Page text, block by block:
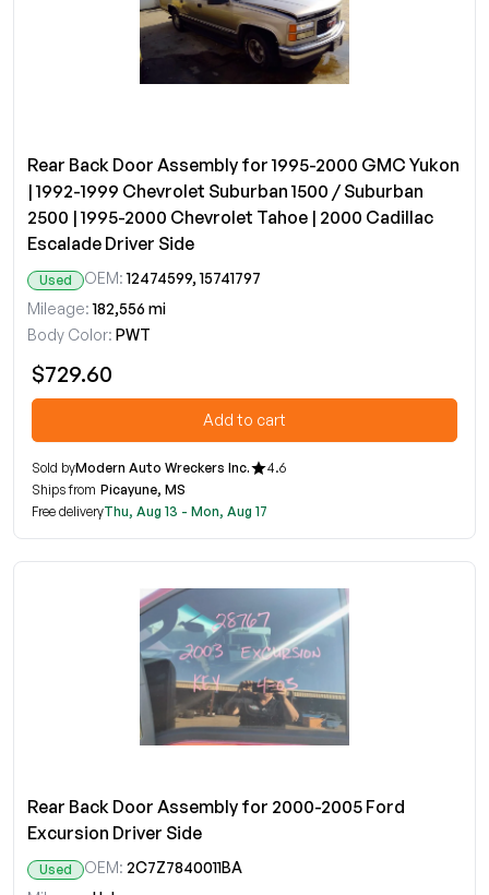
Rear Back Door Assembly for 1995-2000 GMC Yukon
| 1992-1999 Chevrolet Suburban 1500 / Suburban
2500 | 1995-2000 Chevrolet Tahoe | 2000 Cadillac
Escalade Driver Side
Used OEM: 12474599, 15741797
Mileage: 182,556 mi
Body Color: PWT
$729.60
Add to cart
Sold byModern Auto Wreckers Inc.
4.6
Ships from Picayune, MS
Free deliveryThu, Aug 13 - Mon, Aug 17
Rear Back Door Assembly for 2000-2005 Ford
Excursion Driver Side
Used OEM: 2C7Z7840011BA